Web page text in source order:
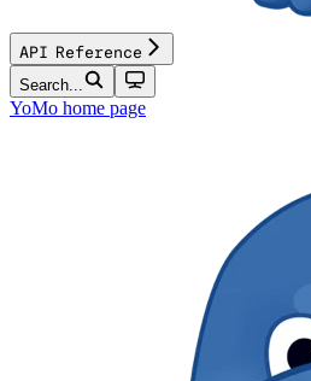
API Reference
Search...
YoMo home page